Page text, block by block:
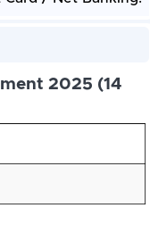
2025 (14